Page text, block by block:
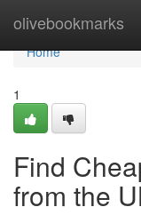
olivebookmarks
Home
Home
1
Find
from the